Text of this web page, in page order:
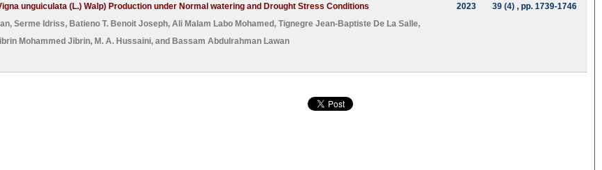
unguiculata (L.) Walp) Production under Normal watering and Drought Stress Conditions
, Serme Idriss, Batieno T. Benoit Joseph, Ali Malam Labo Mohamed , Tignegre Jean-Baptiste De La Salle,
Mohammed Jibrin, M. A. Hussaini, and Bassam Abdulrahman Lawan
2023 39 (4), pp. 1739-1746